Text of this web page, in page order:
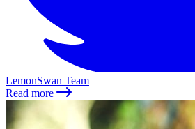
LemonSwan Team
Read more